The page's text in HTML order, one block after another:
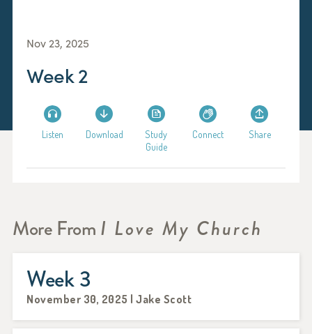
Nov 23, 2025
Week 2
Listen Download
Study
Guide
Connect Share
More FromI Love My Church
Week 3
November 30, 2025 | Jake Scott